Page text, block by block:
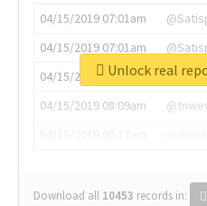
04/15/2019 07:01am
04/15/2019 07:01am
04/15/2019 07:03am
04/15/2019 08:09am
Download all 10453 records in: